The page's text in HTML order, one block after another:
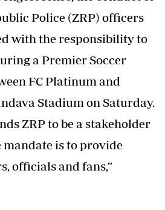
Police (ZRP) officers
with the responsibility to
a Premier Soccer
FC Platinum and
Stadium on Saturday.
ZRP to be a stakeholder
mandate is to provide
officials and fans,”